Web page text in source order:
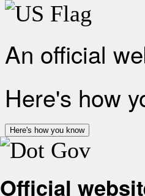
An official
Here's how
Here's how you know
Official